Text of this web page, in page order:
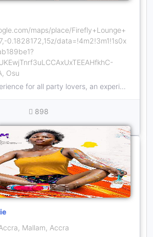
maps/place/Firefly+Lounge+
0.1828172,15z/data=!4m2!3m1!1s0x
Osu
A pre Xmas experience for all party lovers, an experience you can't miss.
898
Mallam, Accra